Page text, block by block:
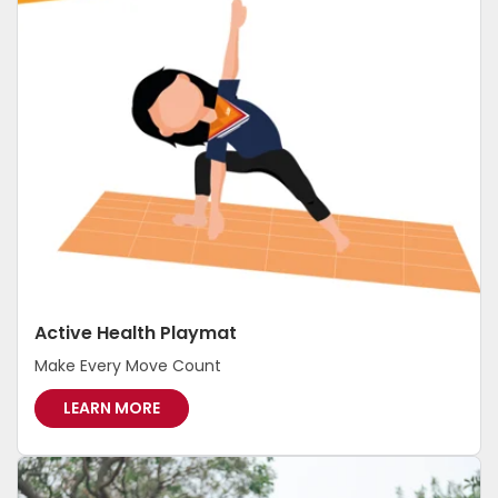
N
C
Active Health Playmat
Make Every Move Count
A
C
T
I
LEARN MORE